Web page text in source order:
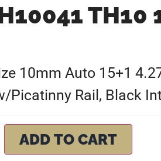
10mm Auto 15+1
Picatinny Rail, Black
ADD TO CART